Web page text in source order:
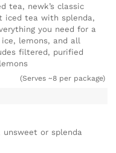
tea, newk’s classic
iced tea with splenda,
you need for a
lemons, and all
filtered, purified
(Serves ~8 per package)
or splenda